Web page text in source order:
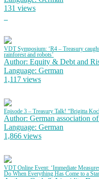
131 views
VDT Symposium: ‘R4 – Treasury
rainforest and robots’
Author: Equity & Debt and
Language: German
1,117 views
Episode 3 – Treasury Talk! “Brigitta
Author: German association
Language: German
1,866 views
VDT Online Event: ‘Immediate
Do When Everything Has Come to a